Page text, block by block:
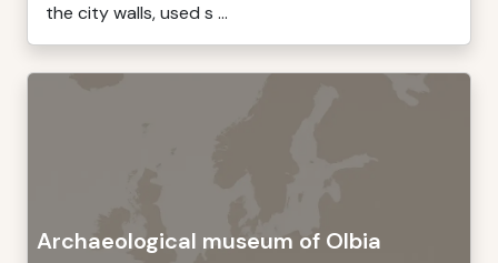
the city walls, used s ...
Archaeological museum of Olbia